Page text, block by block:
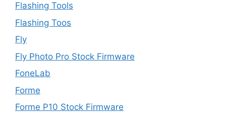
Flashing Tools
Flashing Toos
Fly
Fly Photo Pro Stock Firmware
FoneLab
Forme
Forme P10 Stock Firmware